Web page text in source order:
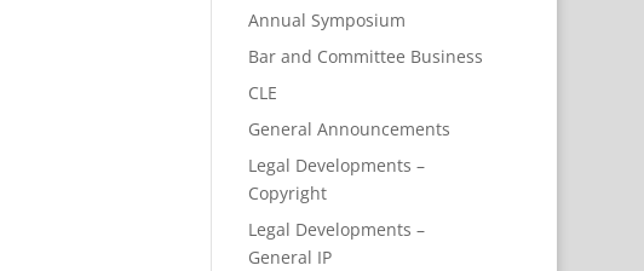
Annual Symposium
Bar and Committee Business
CLE
General Announcements
Legal Developments –
Copyright
Legal Developments –
General IP